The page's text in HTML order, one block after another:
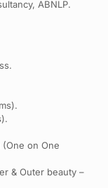
ABNLP.
(One on One
& Outer beauty –